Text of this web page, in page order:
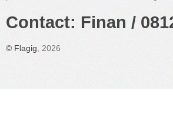
Contact: Finan /
© Flagig , 2026